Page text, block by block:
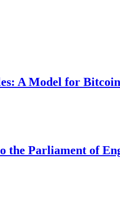
A Model for Bitcoin
the Parliament of